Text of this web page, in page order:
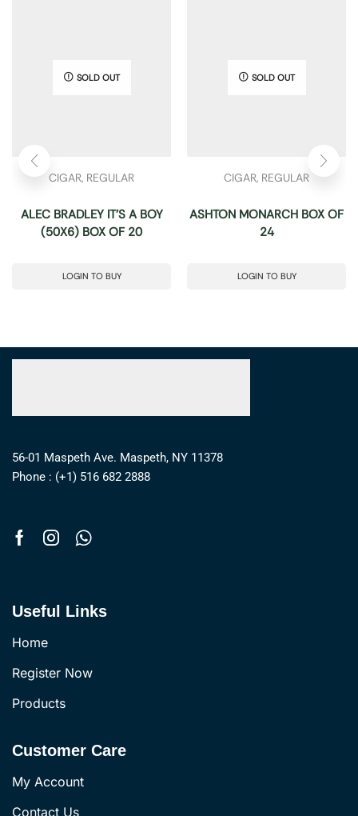
SOLD OUT
CIGAR, REGULAR
ALEC BRADLEY IT’S A BOY
(50X6) BOX OF 20
LOGIN TO BUY
SOLD OUT
CIGAR, REGULAR
ASHTON MONARCH BOX OF
24
LOGIN TO BUY
56-01 Maspeth Ave. Maspeth, NY 11378
Phone : (+1) 516 682 2888
Useful Links
Home
Register Now
Products
Customer Care
My Account
Contact Us